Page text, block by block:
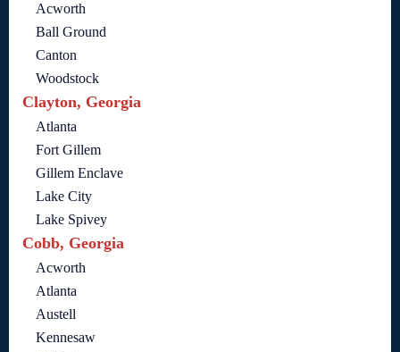
Acworth
Ball Ground
Canton
Woodstock
Clayton, Georgia
Atlanta
Fort Gillem
Gillem Enclave
Lake City
Lake Spivey
Cobb, Georgia
Acworth
Atlanta
Austell
Kennesaw